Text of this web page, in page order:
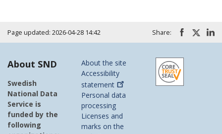
Page updated: 2026-04-28 14:42 Share:
About SND
Swedish
National Data
Service is
funded by the
following
About the site
Accessibility
statement
Personal data
processing
Licenses and
marks on the